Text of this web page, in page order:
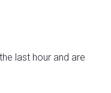
last hour and are